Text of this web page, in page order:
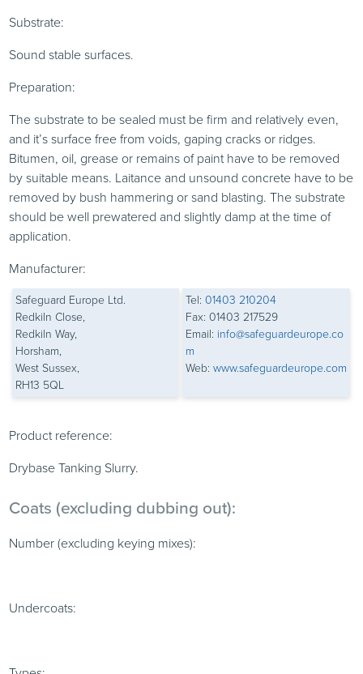
Substrate:
Sound stable surfaces.
Preparation:
The substrate to be sealed must be firm and relatively even,
and it’s surface free from voids, gaping cracks or ridges.
Bitumen, oil, grease or remains of paint have to be removed
by suitable means. Laitance and unsound concrete have to be
removed by bush hammering or sand blasting. The substrate
should be well prewatered and slightly damp at the time of
application.
Manufacturer:
Safeguard Europe Ltd.
Redkiln Close,
Redkiln Way,
Horsham,
West Sussex,
RH13 5QL
Tel:01403 210204
Fax: 01403 217529
Email: info@safeguardeurope.co
m
Web:www.safeguardeurope.com
Product reference:
Drybase Tanking Slurry.
Coats (excluding dubbing out):
Number (excluding keying mixes):
Undercoats: